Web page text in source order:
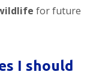
for future
I should